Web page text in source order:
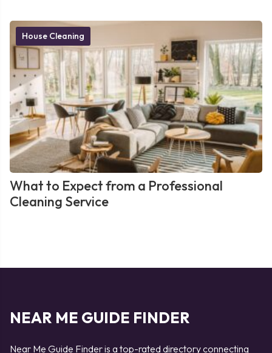
House Cleaning
What to Expect from a Professional
Cleaning Service
NEAR ME GUIDE FINDER
Near Me Guide Finder is a top-rated directory connecting